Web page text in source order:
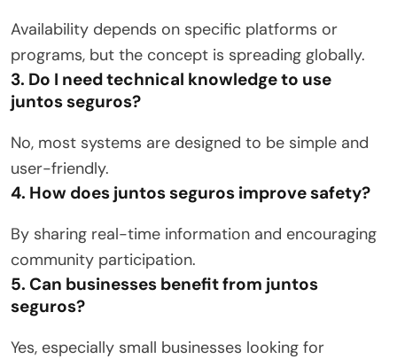
Availability depends on specific platforms or
programs, but the concept is spreading globally.
3. Do I need technical knowledge to use
juntos seguros?
No, most systems are designed to be simple and
user-friendly.
4. How does juntos seguros improve safety?
By sharing real-time information and encouraging
community participation.
5. Can businesses benefit from juntos
seguros?
Yes, especially small businesses looking for